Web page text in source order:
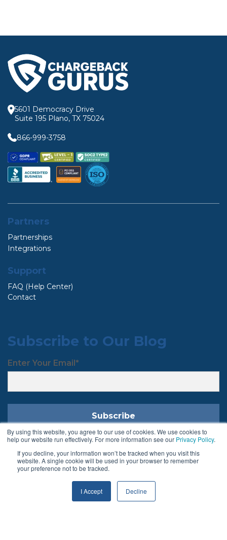
By using this website, you agree to our use of cookies. We use cookies to
help our website run effectively. For more information see our Privacy Policy.
If you decline, your information won’t be tracked when you visit this
website. A single cookie will be used in your browser to remember
your preference not to be tracked.
I Accept Decline
5601 Democracy Drive
Suite 195 Plano, TX 75024
866-999-3758
Partners
Partnerships
Integrations
Support
FAQ (Help Center)
Contact
Subscribe to Our Blog
Enter Your Email *
Follow Us
Terms & Conditions Privacy Policy